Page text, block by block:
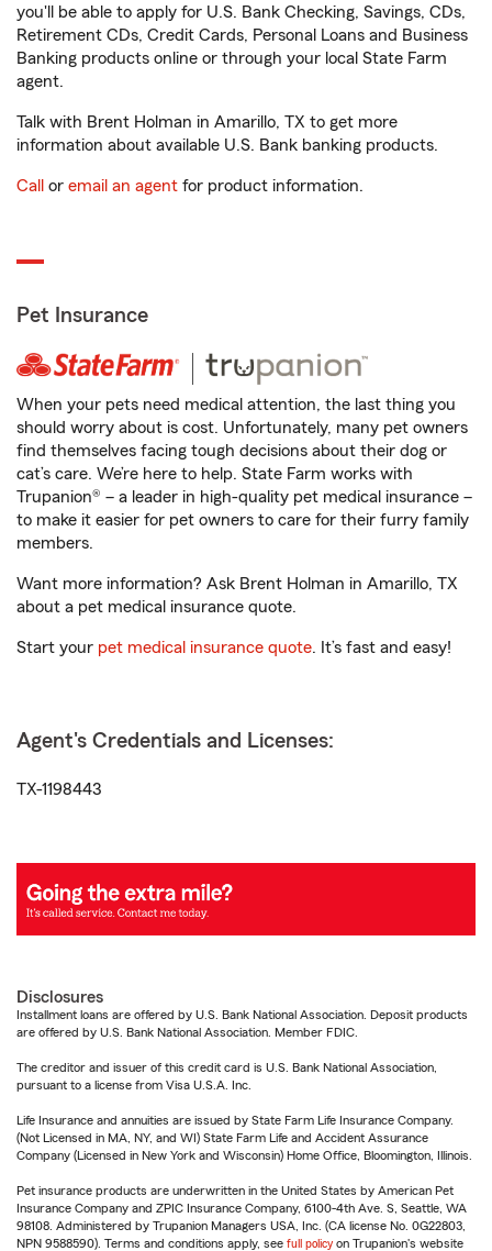
you'll be able to apply for U.S. Bank Checking, Savings, CDs,
Retirement CDs, Credit Cards, Personal Loans and Business
Banking products online or through your local State Farm
agent.
Talk with Brent Holman in Amarillo, TX to get more
information about available U.S. Bank banking products.
Call or email an agent for product information.
Pet Insurance
When your pets need medical attention, the last thing you
should worry about is cost. Unfortunately, many pet owners
find themselves facing tough decisions about their dog or
cat’s care. We’re here to help. State Farm works with
Trupanion® – a leader in high-quality pet medical insurance –
to make it easier for pet owners to care for their furry family
members.
Want more information? Ask Brent Holman in Amarillo, TX
about a pet medical insurance quote.
Start your pet medical insurance quote. It’s fast and easy!
Agent's Credentials and Licenses:
TX-1198443
Disclosures
Installment loans are offered by U.S. Bank National Association. Deposit products
are offered by U.S. Bank National Association. Member FDIC.
The creditor and issuer of this credit card is U.S. Bank National Association,
pursuant to a license from Visa U.S.A. Inc.
Life Insurance and annuities are issued by State Farm Life Insurance Company.
(Not Licensed in MA, NY, and WI) State Farm Life and Accident Assurance
Company (Licensed in New York and Wisconsin) Home Office, Bloomington, Illinois.
Pet insurance products are underwritten in the United States by American Pet
Insurance Company and ZPIC Insurance Company, 6100-4th Ave. S, Seattle, WA
98108. Administered by Trupanion Managers USA, Inc. (CA license No. 0G22803,
NPN 9588590). Terms and conditions apply, see full policy on Trupanion's website